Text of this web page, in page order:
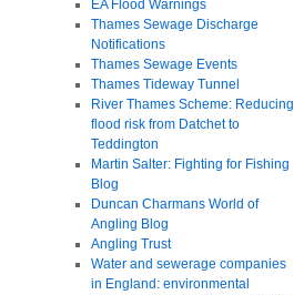
EA Flood Warnings
Thames Sewage Discharge
Notifications
Thames Sewage Events
Thames Tideway Tunnel
River Thames Scheme: Reducing
flood risk from Datchet to
Teddington
Martin Salter: Fighting for Fishing
Blog
Duncan Charmans World of
Angling Blog
Angling Trust
Water and sewerage companies
in England: environmental